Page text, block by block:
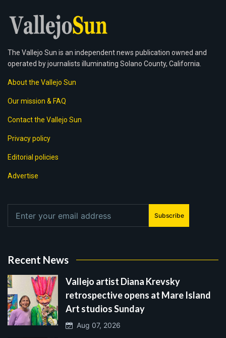
The Vallejo Sun is an independent news publication owned and
operated by journalists illuminating Solano County, California.
About the Vallejo Sun
Our mission & FAQ
Contact the Vallejo Sun
Privacy policy
Editorial policies
Advertise
Subscribe
Recent News
Vallejo artist Diana Krevsky
retrospective opens at Mare Island
Art studios Sunday
Aug 07, 2026